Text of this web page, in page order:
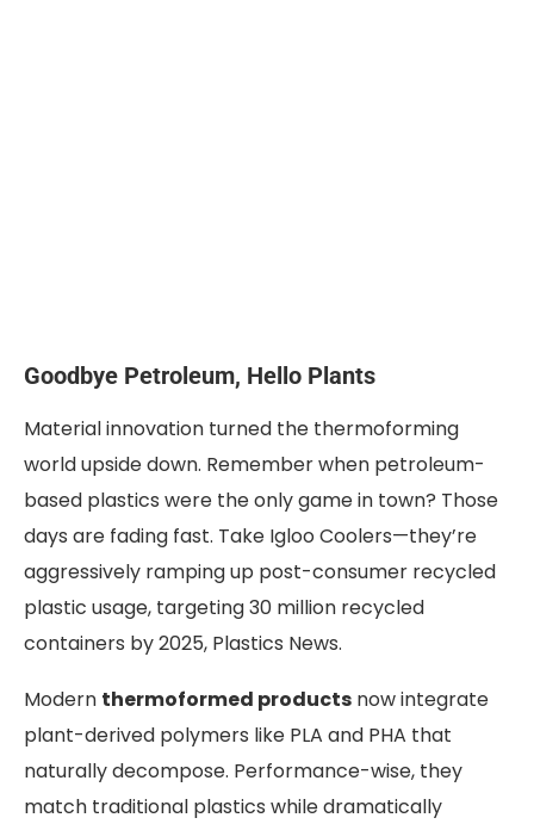
Goodbye Petroleum, Hello Plants
Material innovation turned the thermoforming
world upside down. Remember when petroleum-
based plastics were the only game in town? Those
days are fading fast. Take Igloo Coolers—they’re
aggressively ramping up post-consumer recycled
plastic usage, targeting 30 million recycled
containers by 2025, Plastics News.
Modern thermoformed products now integrate
plant-derived polymers like PLA and PHA that
naturally decompose. Performance-wise, they
match traditional plastics while dramatically